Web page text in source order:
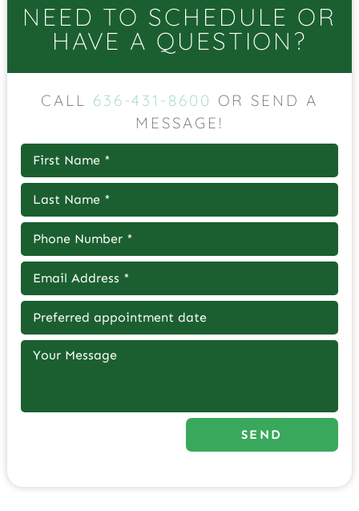
NEED TO SCHEDULE OR
HAVE A QUESTION?
CALL 636-431-8600 OR SEND A
MESSAGE!
SEND